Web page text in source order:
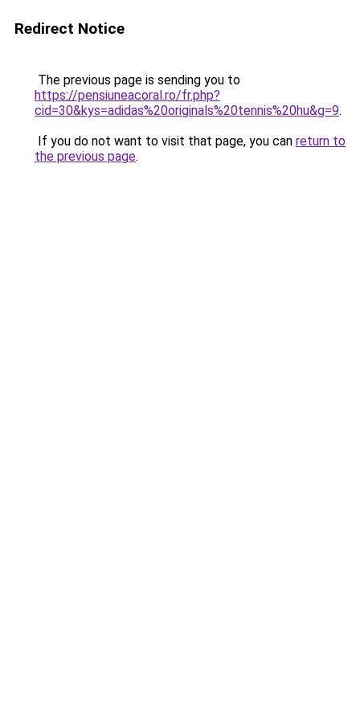
Redirect Notice
The previous page is sending you to
https://pensiuneacoral.ro/fr.php?
cid=30&kys=adidas%20originals%20tennis%20hu&g=9.
If you do not want to visit that page, you can return to
the previous page.